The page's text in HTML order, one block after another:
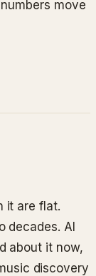
move
it are flat.
decades. AI
about it now,
discovery